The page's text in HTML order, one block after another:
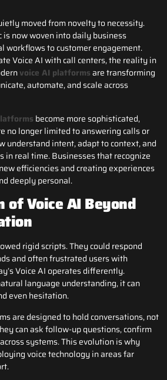
moved from novelty to necessity.
now woven into daily business
workflows to customer engagement.
Voice AI with call centers, the reality in
voice AI platformsare transforming
automate, and scale across
become more sophisticated,
no longer limited to answering calls or
understand intent, adapt to context, and
in real time. Businesses that recognize
efficiencies and creating experiences
deeply personal.
of Voice AI Beyond
rigid scripts. They could respond
and often frustrated users with
Voice AI operates differently.
language understanding, it can
even hesitation.
are designed to hold conversations, not
can ask follow-up questions, confirm
systems. This evolution is why
voice technology in areas far